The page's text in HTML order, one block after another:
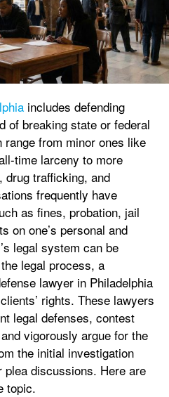
includes defending
of breaking state or federal
from minor ones like
time larceny to more
trafficking, and
frequently have
as fines, probation, jail
on one’s personal and
legal system can be
legal process, a
lawyer in Philadelphia
rights. These lawyers
legal defenses, contest
vigorously argue for the
the initial investigation
discussions. Here are
topic.